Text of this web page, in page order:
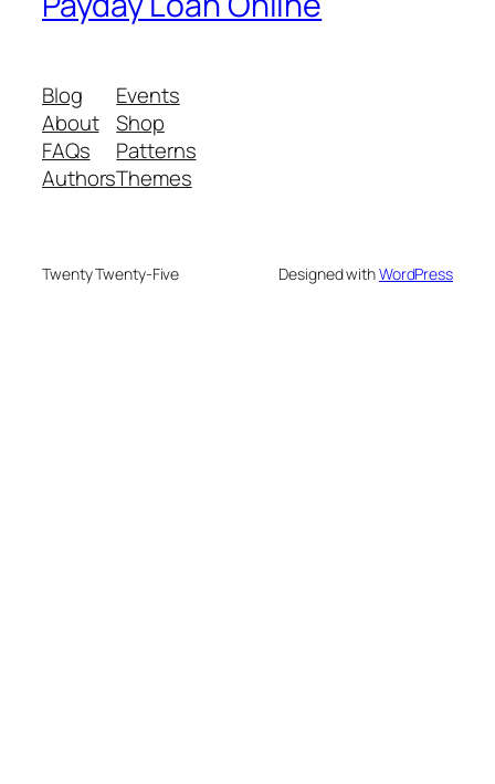
Blog
About
FAQs
Authors
Events
Shop
Patterns
Themes
Twenty Twenty-Five Designed withWordPress